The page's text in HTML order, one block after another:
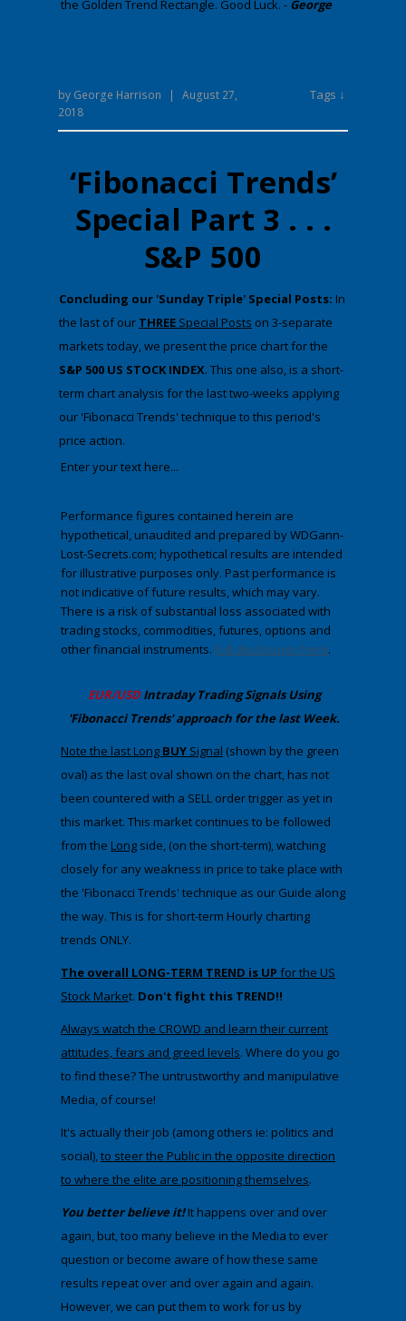
the Golden Trend Rectangle. Good Luck. - George
by George Harrison |
August 27,
2018
Tags ↓
‘Fibonacci Trends’
Special Part 3 . . .
S&P 500
​Concluding our 'Sunday Triple' Special Posts: ​In
the last ​of our THREE Special Posts on 3-separate
markets today​, we present the price chart for the
S&P 500 US STOCK INDEX​. Th​is one also, is a short-
term chart analysis for the last two-weeks applying
our 'Fibonacci Trends' technique to this period's
price action.
Enter your text here...
Performance figures contained herein are
hypothetical, unaudited and prepared by WDGann-
Lost-Secrets.com; hypothetical results are intended
for illustrative purposes only. Past performance is
not indicative of future results, which may vary.
There is a risk of substantial loss associated with
trading stocks, commodities, futures, options and
other financial instruments. Full disclosures here.
​EUR/USDIntraday TradingSignals Using
'Fibonacci Trends' approach ​for the last Week.
Note the last Long BUY Signal (shown by the green
oval) as the last oval shown on the chart, has not
been countered with a SELL order trigger as yet in
this market. This market continues to be followed
from the Long side, (on the short-term), watching
closely for any weakness in price to take place with
the 'Fibonacci Trends' technique as our Guide along
the way. This is for short-term Hourly charting
trends ONLY.
The overall LONG-TERM TREND is UP for the US
Stock Market. Don't fight this TREND!!
Always watch the CROWD and learn their current
attitudes, fears and greed levels. Where do you go
to find these? The untrustworthy and manipulative
Media, of course!
It's actually their job (among others ie: politics and
social),to steer the Public in the opposite direction
to where the elite are positioning themselves.
You better believe it!It happens over and over
again, but, too many believe in the Media to ever
question or become aware of how these same
results repeat over and over again and again.
However, we can put them to work for us by